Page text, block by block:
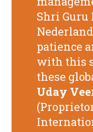
Shri Guru
patience
with this
these
Uday
(